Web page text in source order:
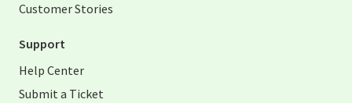
Customer Stories
Support
Help Center
Submit a Ticket